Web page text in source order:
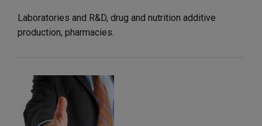
Laboratories and R&D, drug and nutrition additive
production, pharmacies.